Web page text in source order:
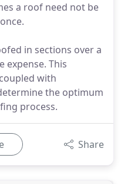
a roof need not be
in sections over a
expense. This
with
the optimum
process.
Share